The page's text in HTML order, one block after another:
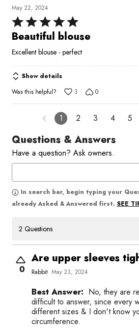
May 22, 2024
Rated
5
of
5
Beautiful blouse
Excellent blouse - perfect
Show details
Was this helpful?
3 0
1 2 3 4 5
Questions & Answers
Have a question? Ask owners.
In search bar, begin typing your
already Asked & Answered first. SEE
2 Questions
0
Are upper sleeves
Rabbit May 23, 2024
Best Answer: No, they are
difficult to answer, since every
different sizes & I don't know
circumference.